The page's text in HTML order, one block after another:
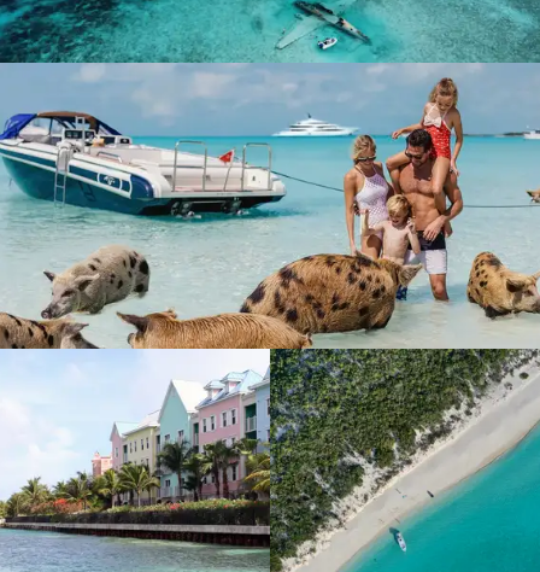
Yachting holiday
Superyacht charter guide to The Bahamas
Explore
Escape to The Bahamas
Bahamas island guide
Which island, which yacht?